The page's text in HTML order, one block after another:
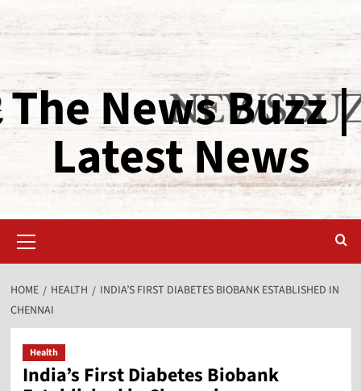
The News Buzz |
Latest News
HOME HEALTH
INDIA’S FIRST DIABETES BIOBANK ESTABLISHED IN
CHENNAI
Health
India’s First Diabetes Biobank